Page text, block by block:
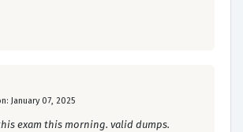
January 07, 2025
exam this morning. valid dumps.